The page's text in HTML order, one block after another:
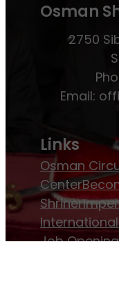
Osman
2750
Email:
Links
Osman
Center
Shriner
Job